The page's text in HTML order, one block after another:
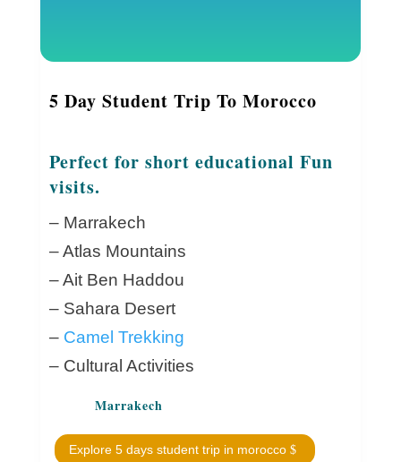
5 Day Student Trip To Morocco
Perfect for short educational Fun
visits.
– Marrakech
– Atlas Mountains
– Ait Ben Haddou
– Sahara Desert
– Camel Trekking
– Cultural Activities
Marrakech
Explore 5 days student trip in morocco